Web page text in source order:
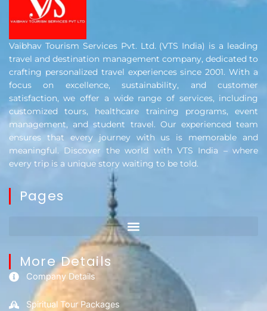
Vaibhav Tourism Services Pvt. Ltd. (VTS India) is a leading
travel and destination management company, dedicated to
crafting personalized travel experiences since 2001. With a
focus on excellence, sustainability, and customer
satisfaction, we offer a wide range of services, including
customized tours, healthcare training programs, event
management, and student travel. Our experienced team
ensures that every journey with us is memorable and
meaningful. Discover the world with VTS India – where
every trip is a unique story waiting to be told.
Pages
More Details
Company Details
Spiritual Tour Packages